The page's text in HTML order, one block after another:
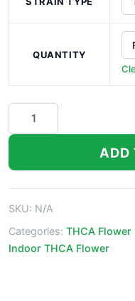
QUANTITY
Moroccan
Peaches
Flower
ADD
SKU: N/A
Categories: THCA Flower
Indoor THCA Flower